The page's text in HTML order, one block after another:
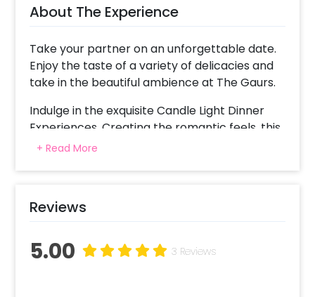
About The Experience
Take your partner on an unforgettable date.
Enjoy the taste of a variety of delicacies and
take in the beautiful ambience at The Gaurs.
Indulge in the exquisite Candle Light Dinner
Experiences. Creating the romantic feels, this
experience offers you great food with great
you get a decorated table with candles and
rose petals. This exclusive experience will
make your date a memorable one.
+ Read More
Reviews
5.00 3 Reviews